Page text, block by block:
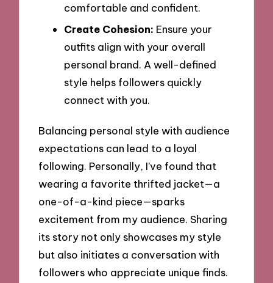
comfortable and confident.
Create Cohesion: Ensure your
outfits align with your overall
personal brand. A well-defined
style helps followers quickly
connect with you.
Balancing personal style with audience
expectations can lead to a loyal
following. Personally, I’ve found that
wearing a favorite thrifted jacket—a
one-of-a-kind piece—sparks
excitement from my audience. Sharing
its story not only showcases my style
but also initiates a conversation with
followers who appreciate unique finds.